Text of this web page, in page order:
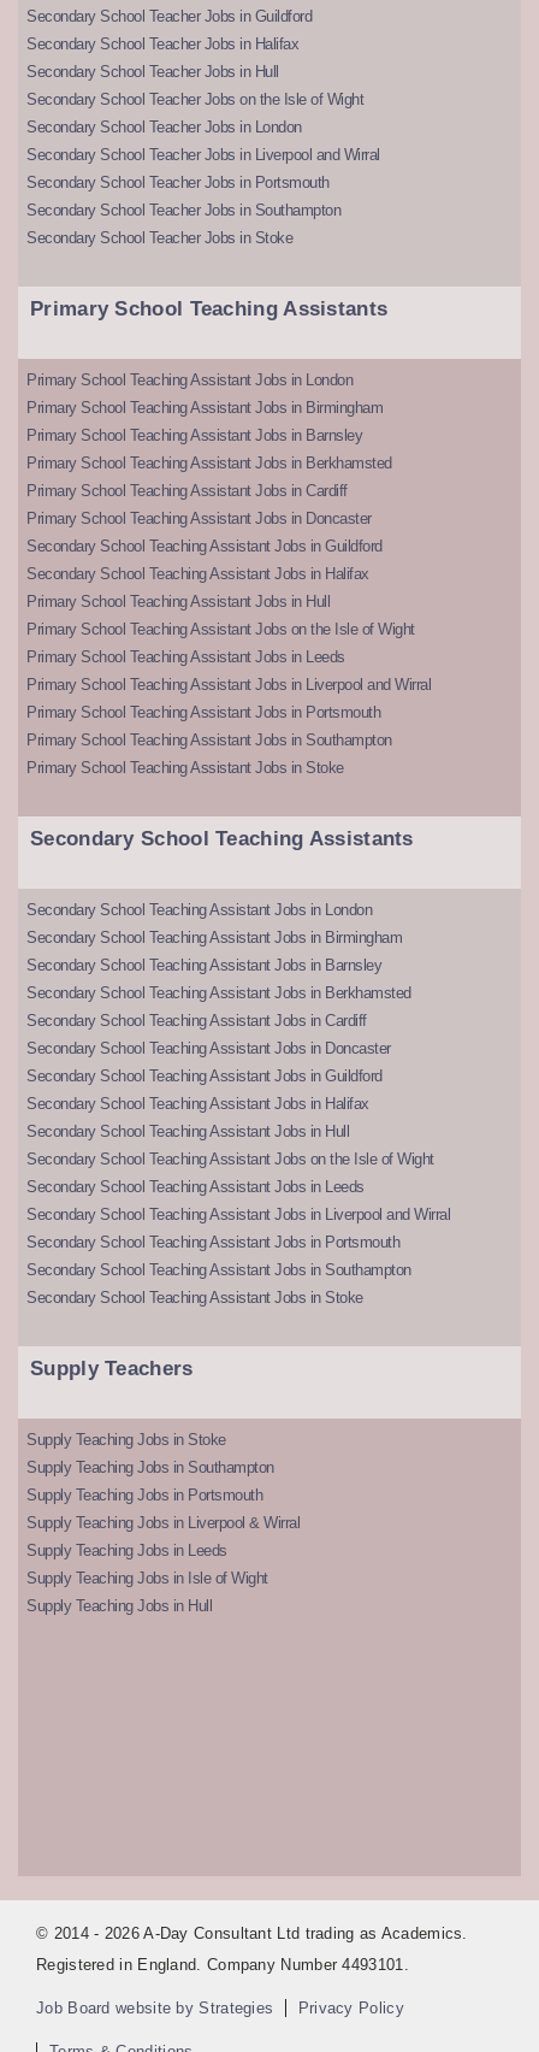
Secondary School Teacher Jobs in Guildford
Secondary School Teacher Jobs in Halifax
Secondary School Teacher Jobs in Hull
Secondary School Teacher Jobs on the Isle of Wight
Secondary School Teacher Jobs in London
Secondary School Teacher Jobs in Liverpool and Wirral
Secondary School Teacher Jobs in Portsmouth
Secondary School Teacher Jobs in Southampton
Secondary School Teacher Jobs in Stoke
Primary School Teaching Assistants
Primary School Teaching Assistant Jobs in London
Primary School Teaching Assistant Jobs in Birmingham
Primary School Teaching Assistant Jobs in Barnsley
Primary School Teaching Assistant Jobs in Berkhamsted
Primary School Teaching Assistant Jobs in Cardiff
Primary School Teaching Assistant Jobs in Doncaster
Secondary School Teaching Assistant Jobs in Guildford
Secondary School Teaching Assistant Jobs in Halifax
Primary School Teaching Assistant Jobs in Hull
Primary School Teaching Assistant Jobs on the Isle of Wight
Primary School Teaching Assistant Jobs in Leeds
Primary School Teaching Assistant Jobs in Liverpool and Wirral
Primary School Teaching Assistant Jobs in Portsmouth
Primary School Teaching Assistant Jobs in Southampton
Primary School Teaching Assistant Jobs in Stoke
Secondary School Teaching Assistants
Secondary School Teaching Assistant Jobs in London
Secondary School Teaching Assistant Jobs in Birmingham
Secondary School Teaching Assistant Jobs in Barnsley
Secondary School Teaching Assistant Jobs in Berkhamsted
Secondary School Teaching Assistant Jobs in Cardiff
Secondary School Teaching Assistant Jobs in Doncaster
Secondary School Teaching Assistant Jobs in Guildford
Secondary School Teaching Assistant Jobs in Halifax
Secondary School Teaching Assistant Jobs in Hull
Secondary School Teaching Assistant Jobs on the Isle of Wight
Secondary School Teaching Assistant Jobs in Leeds
Secondary School Teaching Assistant Jobs in Liverpool and Wirral
Secondary School Teaching Assistant Jobs in Portsmouth
Secondary School Teaching Assistant Jobs in Southampton
Secondary School Teaching Assistant Jobs in Stoke
Supply Teachers
Supply Teaching Jobs in Stoke
Supply Teaching Jobs in Southampton
Supply Teaching Jobs in Portsmouth
Supply Teaching Jobs in Liverpool & Wirral
Supply Teaching Jobs in Leeds
Supply Teaching Jobs in Isle of Wight
Supply Teaching Jobs in Hull
© 2014 - 2026 A-Day Consultant Ltd trading as Academics.
Registered in England. Company Number 4493101.
Job Board website by Strategies Privacy Policy